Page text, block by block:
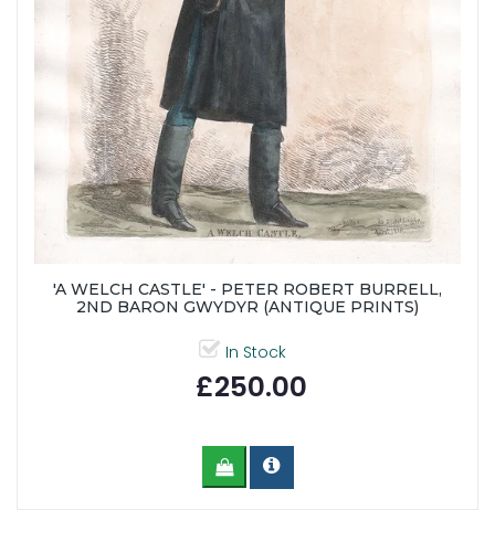
'A WELCH CASTLE' - PETER ROBERT BURRELL,
2ND BARON GWYDYR (ANTIQUE PRINTS)
In Stock
£250.00